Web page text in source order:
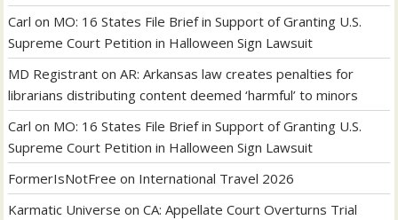
Carl on MO: 16 States File Brief in Support of Granting U.S.
Supreme Court Petition in Halloween Sign Lawsuit
MD Registrant onAR: Arkansas law creates penalties for
librarians distributing content deemed ‘harmful’ to minors
Carl on MO: 16 States File Brief in Support of Granting U.S.
Supreme Court Petition in Halloween Sign Lawsuit
FormerIsNotFree on International Travel 2026
Karmatic Universe onCA: Appellate Court Overturns Trial